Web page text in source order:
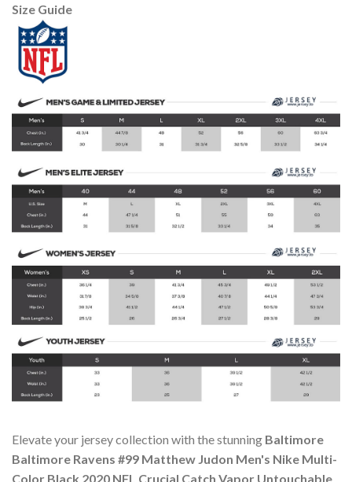
Size Guide
Elevate your jersey collection with the stunning Baltimore
Baltimore Ravens #99 Matthew Judon Men's Nike Multi-
Color Black 2020 NFL Crucial Catch Vapor Untouchable